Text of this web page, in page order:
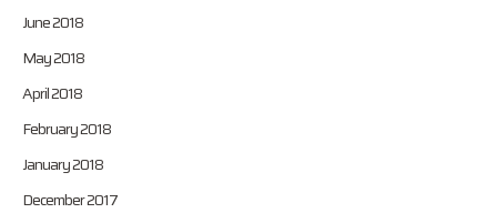
June 2018
May 2018
April 2018
February 2018
January 2018
December 2017